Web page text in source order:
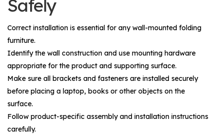
Safely
Correct installation is essential for any wall-mounted folding
furniture.
Identify the wall construction and use mounting hardware
appropriate for the product and supporting surface.
Make sure all brackets and fasteners are installed securely
before placing a laptop, books or other objects on the
surface.
Follow product-specific assembly and installation instructions
carefully.